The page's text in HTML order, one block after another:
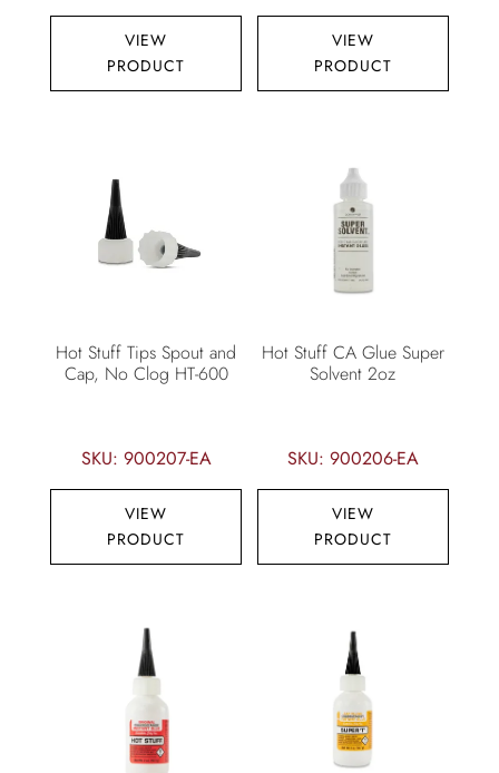
VIEW
PRODUCT
VIEW
PRODUCT
Hot Stuff Tips Spout and
Cap, No Clog HT-600
SKU: 900207-EA
VIEW
PRODUCT
Hot Stuff CA Glue Super
Solvent 2oz
SKU: 900206-EA
VIEW
PRODUCT